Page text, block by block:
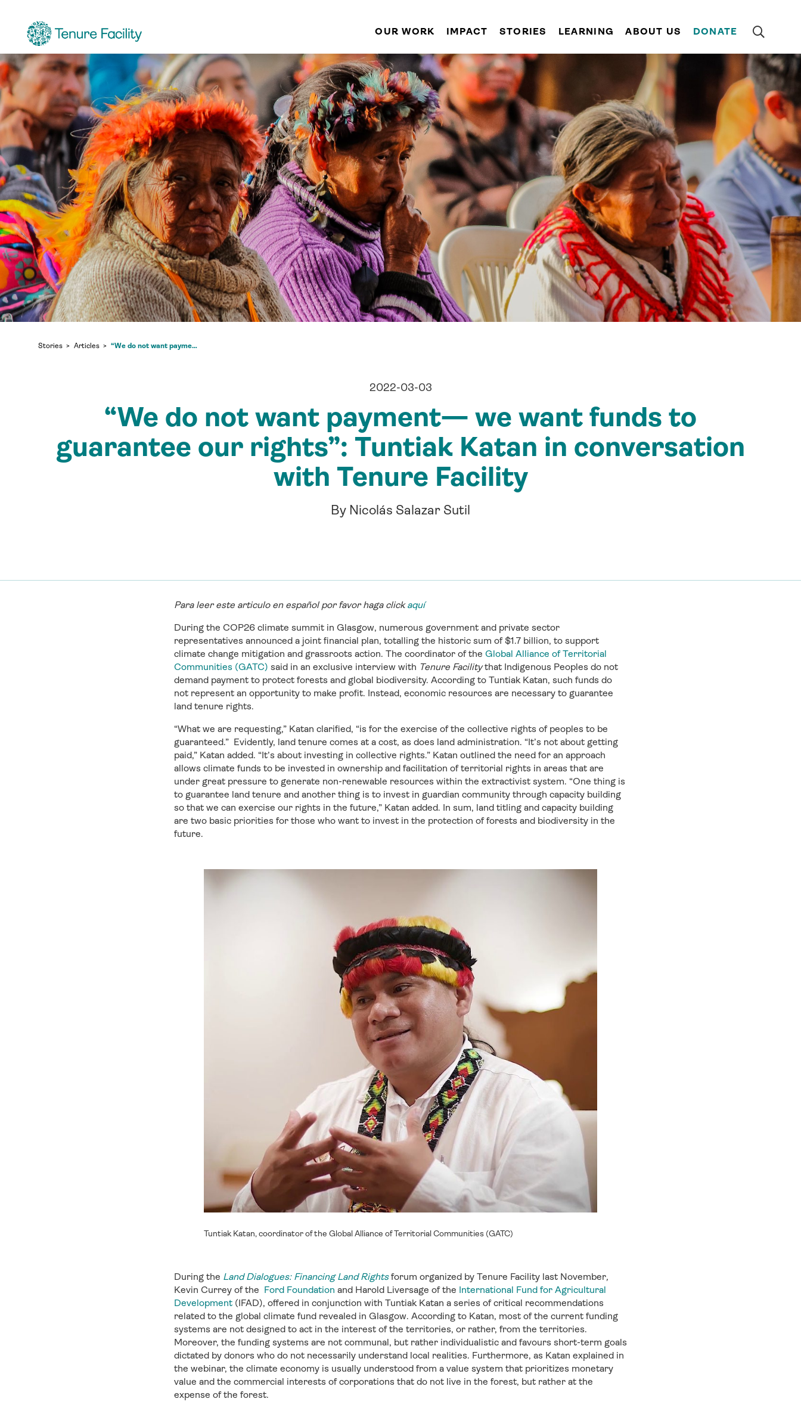
OUR WORK IMPACT STORIES LEARNING ABOUT US DONATE
Stories Articles “We do not want payment— we want funds to guarantee our rights”: Tuntiak Katan in conversation with Tenure Facility
2022-03-03
“We do not want payment— we want funds to
guarantee our rights”: Tuntiak Katan in conversation
with Tenure Facility
By Nicolás Salazar Sutil
Para leer este articulo en español por favor haga clickaquí
During the COP26 climate summit in Glasgow, numerous government and private sector
representatives announced a joint financial plan, totalling the historic sum of $1.7 billion, to support
climate change mitigation and grassroots action. The coordinator of the Global Alliance of Territorial
Communities (GATC) said in an exclusive interview with Tenure Facilitythat Indigenous Peoples do not
demand payment to protect forests and global biodiversity. According to Tuntiak Katan, such funds do
not represent an opportunity to make profit. Instead, economic resources are necessary to guarantee
land tenure rights.
“What we are requesting,” Katan clarified, “is for the exercise of the collective rights of peoples to be
guaranteed.” Evidently, land tenure comes at a cost, as does land administration. “It’s not about getting
paid,” Katan added. “It’s about investing in collective rights.” Katan outlined the need for an approach
allows climate funds to be invested in ownership and facilitation of territorial rights in areas that are
under great pressure to generate non-renewable resources within the extractivist system. “One thing is
to guarantee land tenure and another thing is to invest in guardian community through capacity building
so that we can exercise our rights in the future,” Katan added. In sum, land titling and capacity building
are two basic priorities for those who want to invest in the protection of forests and biodiversity in the
future.
Tuntiak Katan, coordinator of the Global Alliance of Territorial Communities (GATC)
During the Land Dialogues: Financing Land Rightsforum organized by Tenure Facility last November,
Kevin Currey of the Ford Foundation and Harold Liversage of the International Fund for Agricultural
Development (IFAD), offered in conjunction with Tuntiak Katan a series of critical recommendations
related to the global climate fund revealed in Glasgow. According to Katan, most of the current funding
systems are not designed to act in the interest of the territories, or rather, from the territories.
Moreover, the funding systems are not communal, but rather individualistic and favours short-term goals
dictated by donors who do not necessarily understand local realities. Furthermore, as Katan explained in
the webinar, the climate economy is usually understood from a value system that prioritizes monetary
value and the commercial interests of corporations that do not live in the forest, but rather at the
expense of the forest.